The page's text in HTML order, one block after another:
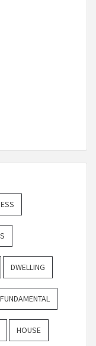
DWELLING
FUNDAMENTAL
HOUSE